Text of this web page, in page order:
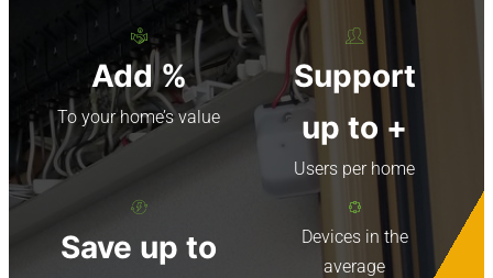
Add%
To your home’s value
Support
up to+
Users per home
Save up to
Devices in the
average